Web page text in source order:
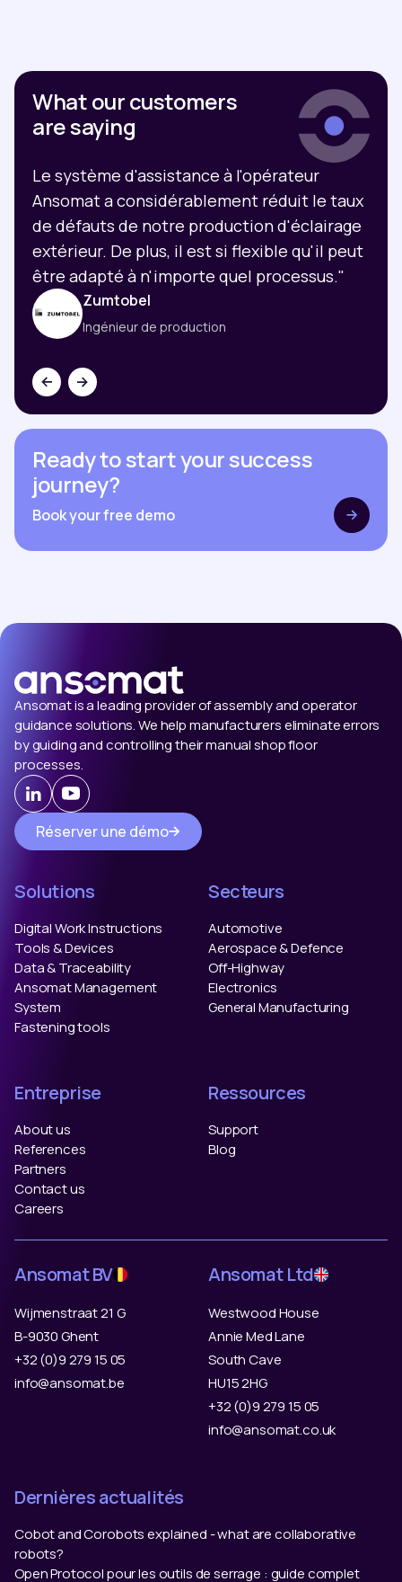
What our customers
are saying
Le système d'assistance à l'opérateur
Ansomat a considérablement réduit le taux
de défauts de notre production d'éclairage
extérieur. De plus, il est si flexible qu'il peut
être adapté à n'importe quel processus."
Zumtobel
Ingénieur de production
Ready to start your success
journey?
Book your free demo
Ansomat is a leading provider of assembly and operator
guidance solutions. We help manufacturers eliminate errors
by guiding and controlling their manual shop floor
processes.
Réserver une démo
Solutions
Digital Work Instructions
Tools & Devices
Data & Traceability
Ansomat Management
System
Fastening tools
Secteurs
Automotive
Aerospace & Defence
Off-Highway
Electronics
General Manufacturing
Entreprise
About us
References
Partners
Contact us
Careers
Ressources
Support
Blog
Ansomat BV
Wijmenstraat 21 G
B-9030 Ghent
+32 (0)9 279 15 05
info@ansomat.be
Ansomat Ltd
Westwood House
Annie Med Lane
South Cave
HU15 2HG
+32 (0)9 279 15 05
info@ansomat.co.uk
Dernières actualités
Cobot and Corobots explained - what are collaborative
robots?
Open Protocol pour les outils de serrage : guide complet